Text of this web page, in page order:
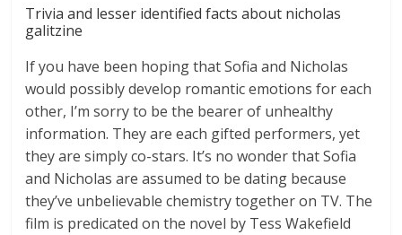
Trivia and lesser identified facts about nicholas
galitzine
If you have been hoping that Sofia and Nicholas
would possibly develop romantic emotions for each
other, I’m sorry to be the bearer of unhealthy
information. They are each gifted performers, yet
they are simply co-stars. It’s no wonder that Sofia
and Nicholas are assumed to be dating because
they’ve unbelievable chemistry together on TV. The
film is predicated on the novel by Tess Wakefield